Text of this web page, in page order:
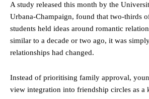
A study released this month by the
Urbana-Champaign, found that two-thirds
students held ideas around romantic
similar to a decade or two ago, it was
relationships had changed.
Instead of prioritising family approval,
view integration into friendship circles as a